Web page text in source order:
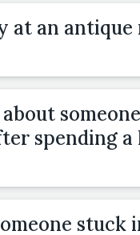
at an antique
spending
stuck